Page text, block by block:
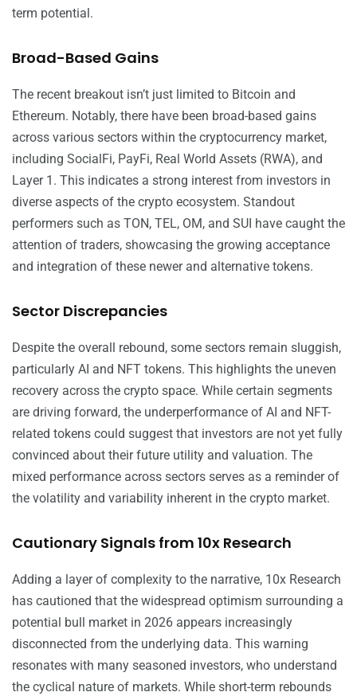
term potential.
Broad-Based Gains
The recent breakout isn’t just limited to Bitcoin and
Ethereum. Notably, there have been broad-based gains
across various sectors within the cryptocurrency market,
including SocialFi, PayFi, Real World Assets (RWA), and
Layer 1. This indicates a strong interest from investors in
diverse aspects of the crypto ecosystem. Standout
performers such as TON, TEL, OM, and SUI have caught the
attention of traders, showcasing the growing acceptance
and integration of these newer and alternative tokens.
Sector Discrepancies
Despite the overall rebound, some sectors remain sluggish,
particularly AI and NFT tokens. This highlights the uneven
recovery across the crypto space. While certain segments
are driving forward, the underperformance of AI and NFT-
related tokens could suggest that investors are not yet fully
convinced about their future utility and valuation. The
mixed performance across sectors serves as a reminder of
the volatility and variability inherent in the crypto market.
Cautionary Signals from 10x Research
Adding a layer of complexity to the narrative, 10x Research
has cautioned that the widespread optimism surrounding a
potential bull market in 2026 appears increasingly
disconnected from the underlying data. This warning
resonates with many seasoned investors, who understand
the cyclical nature of markets. While short-term rebounds